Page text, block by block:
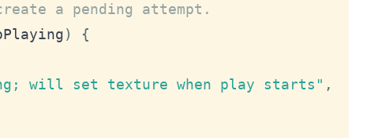
a pending attempt.
)
{
will set texture when play starts" ,